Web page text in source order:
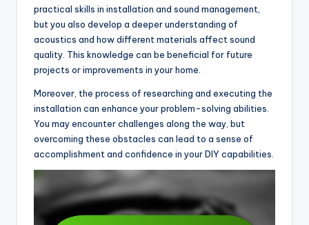
practical skills in installation and sound management,
but you also develop a deeper understanding of
acoustics and how different materials affect sound
quality. This knowledge can be beneficial for future
projects or improvements in your home.
Moreover, the process of researching and executing the
installation can enhance your problem-solving abilities.
You may encounter challenges along the way, but
overcoming these obstacles can lead to a sense of
accomplishment and confidence in your DIY capabilities.